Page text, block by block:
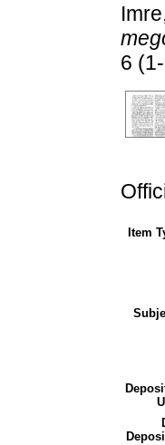
6
Item